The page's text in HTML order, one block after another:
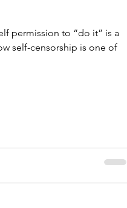
permission to “do it” is a
self-censorship is one of